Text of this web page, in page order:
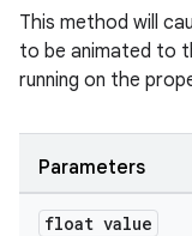
This method will
to be animated to
running on the
Parameters
float value